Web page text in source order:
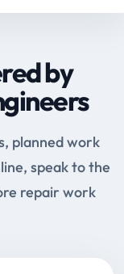
by
planned work
speak to the
repair work